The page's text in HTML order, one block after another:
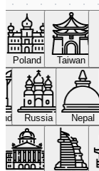
Poland Taiwan
Russia Nepal